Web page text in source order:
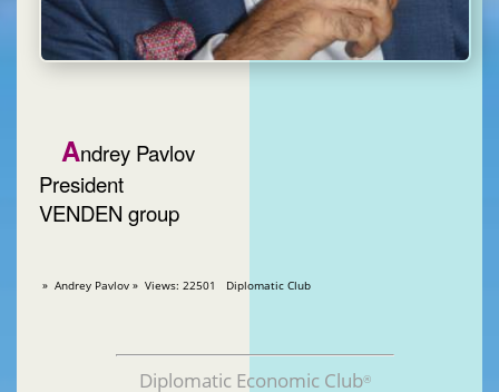
Andrey Pavlov
President
VENDEN group
» Andrey Pavlov » Views: 22501 Diplomatic Club
Diplomatic Economic Club®